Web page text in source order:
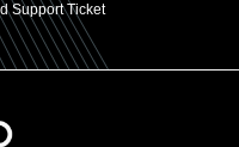
Support Ticket